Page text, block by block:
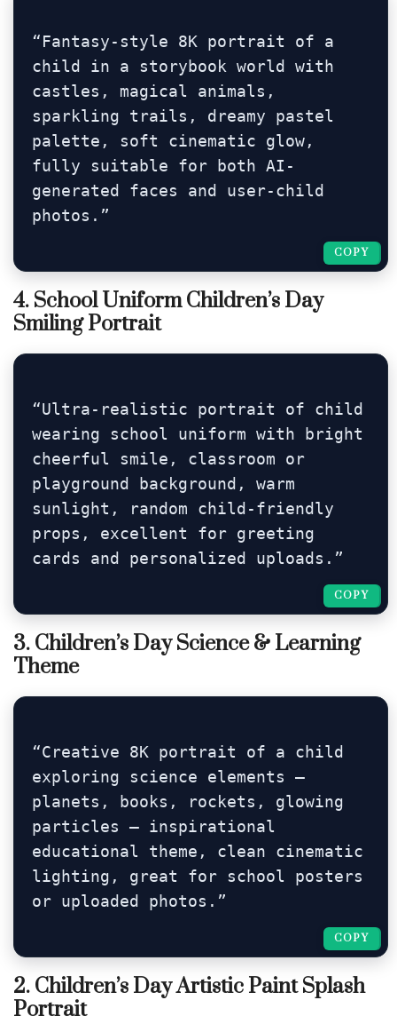
“Fantasy-style 8K portrait of a
child in a storybook world with
castles, magical animals,
sparkling trails, dreamy pastel
palette, soft cinematic glow,
fully suitable for both AI-
generated faces and user-child
photos.”
COPY
COPY
4. School Uniform Children’s Day
Smiling Portrait
“Ultra-realistic portrait of child
wearing school uniform with bright
cheerful smile, classroom or
playground background, warm
sunlight, random child-friendly
props, excellent for greeting
cards and personalized uploads.”
COPY
COPY
3. Children’s Day Science & Learning
Theme
“Creative 8K portrait of a child
exploring science elements —
planets, books, rockets, glowing
particles — inspirational
educational theme, clean cinematic
lighting, great for school posters
or uploaded photos.”
COPY
COPY
2. Children’s Day Artistic Paint Splash
Portrait